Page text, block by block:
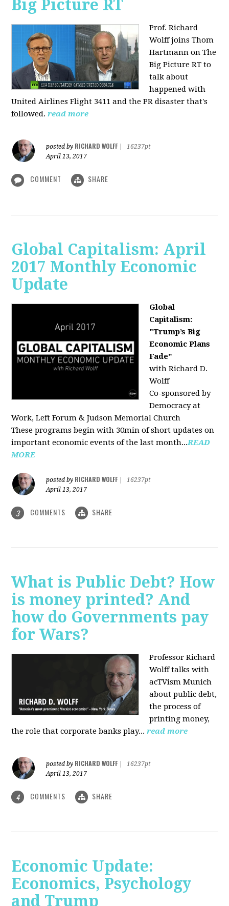
Big Picture RT
Prof. Richard
Wolff joins Thom
Hartmann on The
Big Picture RT to
talk about
happened with
United Airlines Flight 3411 and the PR disaster that's
followed. read more
posted by RICHARD WOLFF
16237pt
April 13, 2017
COMMENT SHARE
Global Capitalism: April
2017 Monthly Economic
Update
Global
Capitalism:
"Trump’s Big
Economic Plans
Fade"
with Richard D.
Wolff
Co-sponsored by
Democracy at
Work, Left Forum & Judson Memorial Church
These programs begin with 30min of short updates on
important economic events of the last month...READ
MORE
posted by RICHARD WOLFF
16237pt
April 13, 2017
3 COMMENTS SHARE
What is Public Debt? How
is money printed? And
how do Governments pay
for Wars?
Professor Richard
Wolff talks with
acTVism Munich
about public debt,
the process of
printing money,
the role that corporate banks play... read more
posted by RICHARD WOLFF
16237pt
April 13, 2017
4 COMMENTS SHARE
Economic Update:
Economics, Psychology
and Trump